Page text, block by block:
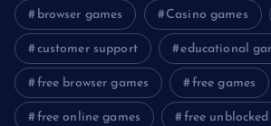
browser games Casino games
customer support educational
free browser games free games
free online games free unblocked